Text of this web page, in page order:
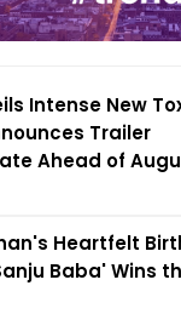
Intense New
Trailer
Ahead of
Heartfelt
Baba' Wins